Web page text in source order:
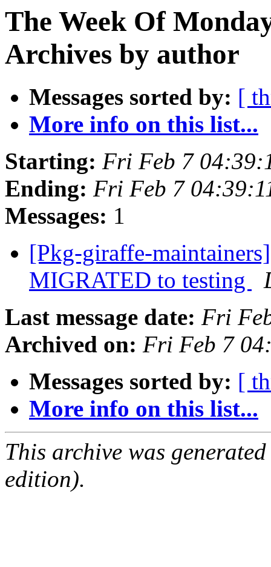
The Week Of
Archives by author
Messages sorted by: [
More info on this list...
Starting: Fri Feb 7
Ending: Fri Feb 7
Messages: 1
[Pkg-giraffe-
MIGRATED to testing
Last message date: Fri
Archived on: Fri Feb 7
Messages sorted by: [
More info on this list...
This archive was
edition).